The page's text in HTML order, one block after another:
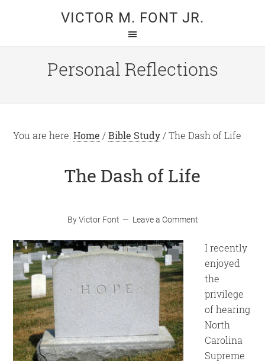
VICTOR M. FONT JR.
Personal Reflections
You are here:Home / Bible Study /The Dash of Life
The Dash of Life
ByVictor Font Leave a Comment
I recently
enjoyed
the
privilege
of hearing
North
Carolina
Supreme